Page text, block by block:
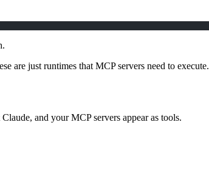
are just runtimes that MCP servers need to execute.
and your MCP servers appear as tools.